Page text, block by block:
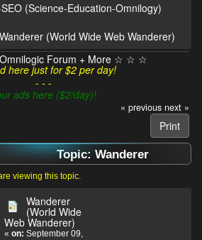
(Science-Education-Omnilogy)
Wanderer (World Wide Web Wanderer)
Forum + More ☆ ☆ ☆
here just for $2 per day!
- - -
ads here ($2/day)!
« previous next »
Print
Topic: Wanderer
(Read 2140 times)
viewing this topic.
Wanderer
(World Wide
Web Wanderer)
« on: September 09,